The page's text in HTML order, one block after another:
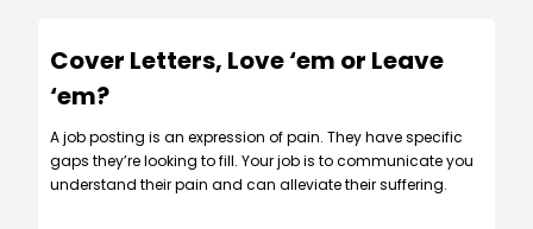
Cover Letters, Love ‘em or Leave
‘em?
A job posting is an expression of pain. They have specific
gaps they’re looking to fill. Your job is to communicate you
understand their pain and can alleviate their suffering.